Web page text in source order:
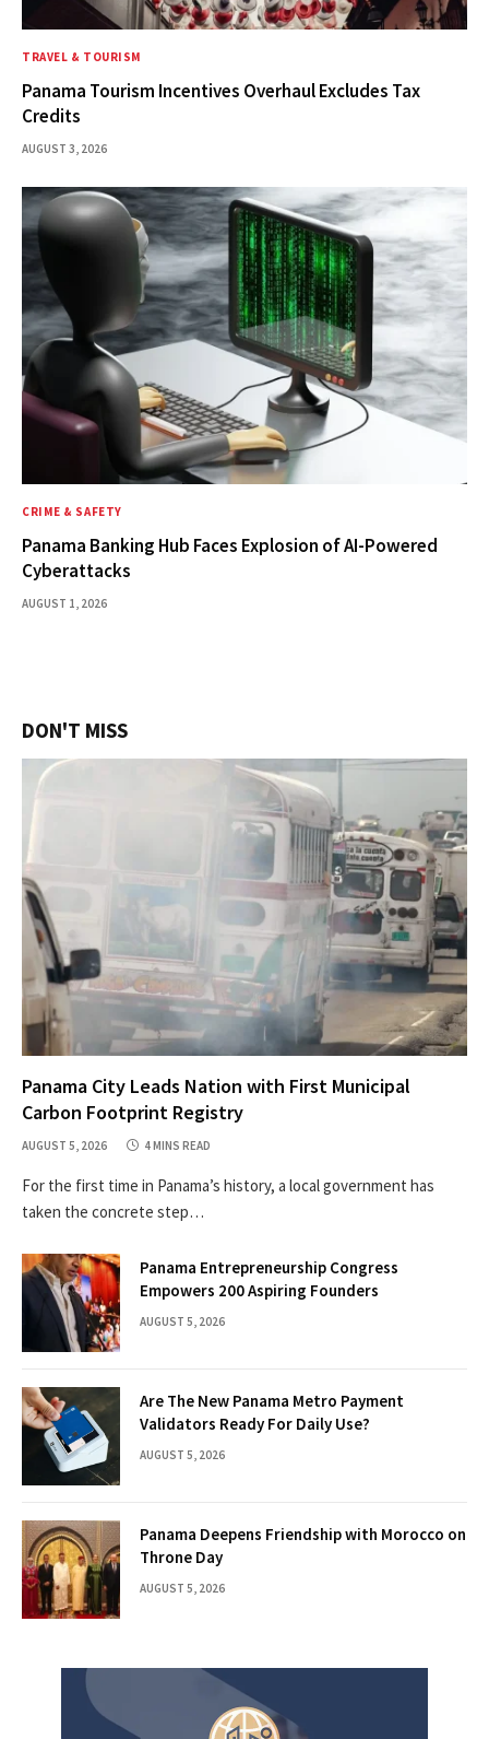
TRAVEL & TOURISM
Panama Tourism Incentives Overhaul Excludes Tax
Credits
AUGUST 3, 2026
CRIME & SAFETY
Panama Banking Hub Faces Explosion of AI-Powered
Cyberattacks
AUGUST 1, 2026
DON'T MISS
Panama City Leads Nation with First Municipal
Carbon Footprint Registry
AUGUST 5, 2026 4 MINS READ
For the first time in Panama’s history, a local government has
taken the concrete step…
Panama Entrepreneurship Congress
Empowers 200 Aspiring Founders
AUGUST 5, 2026
Are The New Panama Metro Payment
Validators Ready For Daily Use?
AUGUST 5, 2026
Panama Deepens Friendship with Morocco on
Throne Day
AUGUST 5, 2026